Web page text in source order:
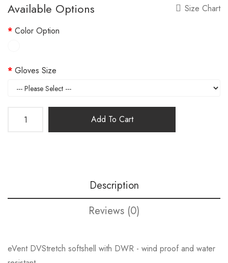
Available Options
Size Chart
Color Option
Gloves Size
Add To Cart
Description
Reviews (0)
eVent DVStretch softshell with DWR - wind proof and water